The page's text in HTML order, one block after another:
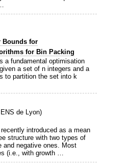
Bounds for
for Bin Packing
a fundamental optimisation
a set of n integers and a
to partition the set into k
de Lyon)
introduced as a mean
structure with two types of
and negative ones. Most
(i.e., with growth …